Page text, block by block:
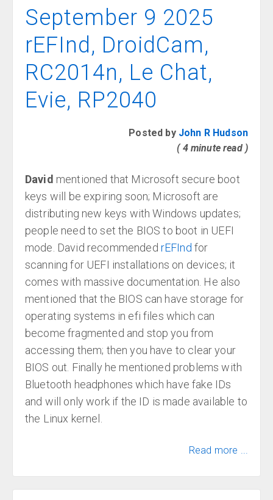
September 9 2025
rEFInd, DroidCam,
RC2014n, Le Chat,
Evie, RP2040
Posted by John R Hudson
( 4 minute read )
David mentioned that Microsoft secure boot
keys will be expiring soon; Microsoft are
distributing new keys with Windows updates;
people need to set the BIOS to boot in UEFI
mode. David recommended rEFInd for
scanning for UEFI installations on devices; it
comes with massive documentation. He also
mentioned that the BIOS can have storage for
operating systems in efi files which can
become fragmented and stop you from
accessing them; then you have to clear your
BIOS out. Finally he mentioned problems with
Bluetooth headphones which have fake IDs
and will only work if the ID is made available to
the Linux kernel.
Read more ...